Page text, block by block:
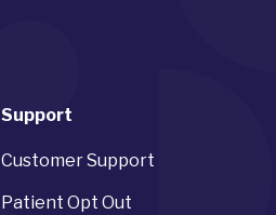
Support
Customer Support
Patient Opt Out